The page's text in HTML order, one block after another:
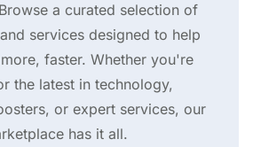
a curated selection of
services designed to help
faster. Whether you're
the latest in technology,
or expert services, our
has it all.